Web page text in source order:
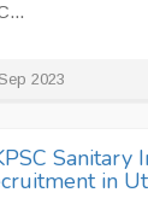
2023
Sanitary
in